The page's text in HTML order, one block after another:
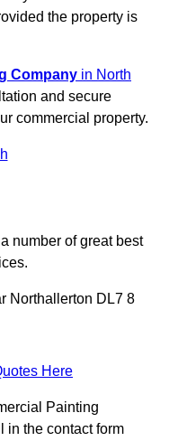
the property is
Company in North
and secure
commercial property.
number of great best
Northallerton DL7 8
Here
Painting
in the contact form